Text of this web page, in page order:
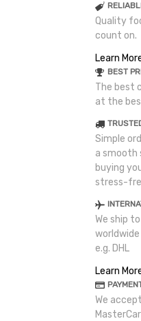
Quality
count on.
Learn
BEST
The best
at the
Simple
a smooth
buying
stress-
We ship
e.g. DHL
Learn
We